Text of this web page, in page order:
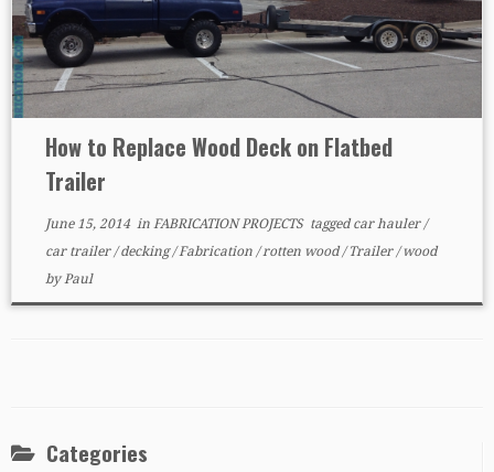
How to Replace Wood Deck on Flatbed
Trailer
June 15, 2014in FABRICATION PROJECTS taggedcar hauler/
car trailer/decking/Fabrication /rotten wood/Trailer/wood
byPaul
Categories